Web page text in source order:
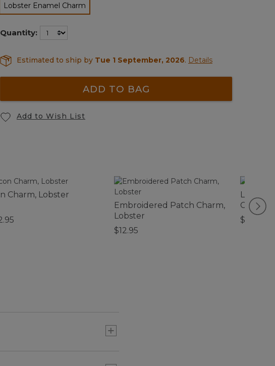
Lobster Enamel Charm
selected
Quantity:
Estimated to ship by Tue 1 September, 2026. Details
ADD TO BAG
Add to Wish List
Charm, Lobster
Embroidered Patch Charm,
Lobster
$12.95
Chain
$10.95